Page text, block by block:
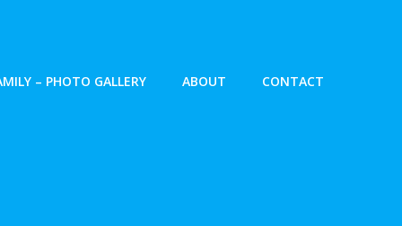
– PHOTO GALLERY ABOUT CONTACT